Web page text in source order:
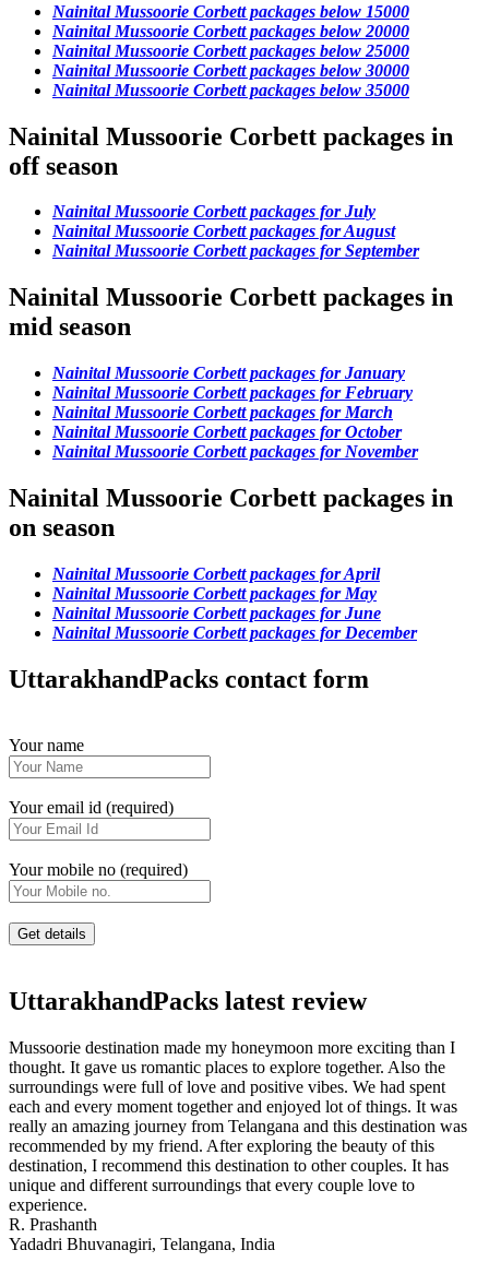
Nainital Mussoorie Corbett packages below 15000
Nainital Mussoorie Corbett packages below 20000
Nainital Mussoorie Corbett packages below 25000
Nainital Mussoorie Corbett packages below 30000
Nainital Mussoorie Corbett packages below 35000
Nainital Mussoorie Corbett packages in
off season
Nainital Mussoorie Corbett packages for July
Nainital Mussoorie Corbett packages for August
Nainital Mussoorie Corbett packages for September
Nainital Mussoorie Corbett packages in
mid season
Nainital Mussoorie Corbett packages for January
Nainital Mussoorie Corbett packages for February
Nainital Mussoorie Corbett packages for March
Nainital Mussoorie Corbett packages for October
Nainital Mussoorie Corbett packages for November
Nainital Mussoorie Corbett packages in
on season
Nainital Mussoorie Corbett packages for April
Nainital Mussoorie Corbett packages for May
Nainital Mussoorie Corbett packages for June
Nainital Mussoorie Corbett packages for December
UttarakhandPacks contact form
Your name
Your email id (required)
Your mobile no (required)
UttarakhandPacks latest review
Mussoorie destination made my honeymoon more exciting than I
thought. It gave us romantic places to explore together. Also the
surroundings were full of love and positive vibes. We had spent
each and every moment together and enjoyed lot of things. It was
really an amazing journey from Telangana and this destination was
recommended by my friend. After exploring the beauty of this
destination, I recommend this destination to other couples. It has
unique and different surroundings that every couple love to
experience.
R. Prashanth
Yadadri Bhuvanagiri, Telangana, India